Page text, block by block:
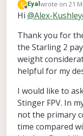
I
E
Offline
Eyalwrote on21
last edited by
Hi @Alex-
Thank you for
the Starling 2
weight
helpful for my
I would like to
Stinger FPV. In
not the primary
time compared